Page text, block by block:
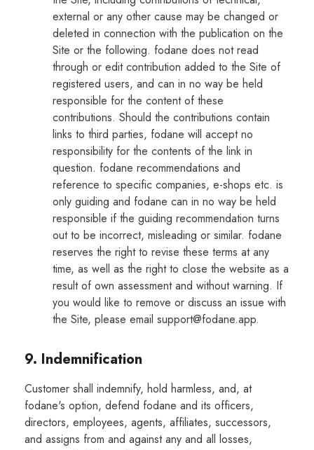
external or any other cause may be changed or
deleted in connection with the publication on the
Site or the following. fodane does not read
through or edit contribution added to the Site of
registered users, and can in no way be held
responsible for the content of these
contributions. Should the contributions contain
links to third parties, fodane will accept no
responsibility for the contents of the link in
question. fodane recommendations and
reference to specific companies, e-shops etc. is
only guiding and fodane can in no way be held
responsible if the guiding recommendation turns
out to be incorrect, misleading or similar. fodane
reserves the right to revise these terms at any
time, as well as the right to close the website as a
result of own assessment and without warning. If
you would like to remove or discuss an issue with
the Site, please email support@fodane.app.
9. Indemnification
Customer shall indemnify, hold harmless, and, at
fodane's option, defend fodane and its officers,
directors, employees, agents, affiliates, successors,
and assigns from and against any and all losses,